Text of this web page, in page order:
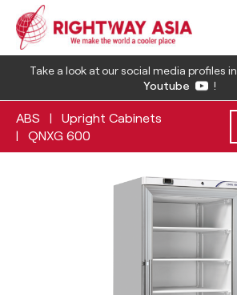
Take a look at our social media profiles in
Youtube
!
ABS | Upright Cabinets
| QNXG 600